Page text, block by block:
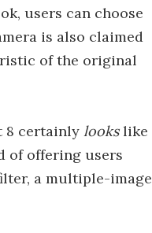
users can choose
is also claimed
of the original
8 certainly lookslike
of offering users
a multiple-image